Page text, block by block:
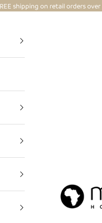
shipping on retail orders over
Mbare Ltd